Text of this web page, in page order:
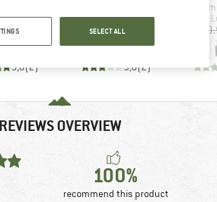
group
Price
5,0(2)
Product group
Luggage
Price
€209.95Reduced Price
€178.46
3,0(2)
Base Camp
REVIEWS OVERVIEW
100%
recommend this product
SELECT ALL